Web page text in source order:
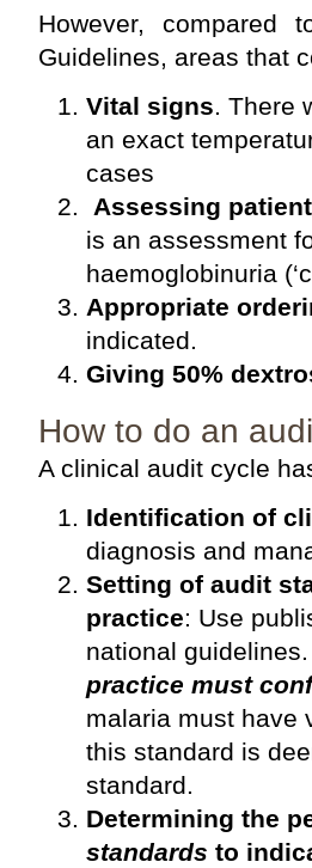
However, compared
Guidelines, areas that
Vital signs. There
an exact
cases
Assessing
is an assessment
haemoglobinuria
Appropriate
indicated.
Giving 50%
How to do an
A clinical audit cycle
Identification of
diagnosis and
Setting of audit
practice: Use
national guidelines.
practice must
malaria must have
this standard is
standard.
Determining the
standards to